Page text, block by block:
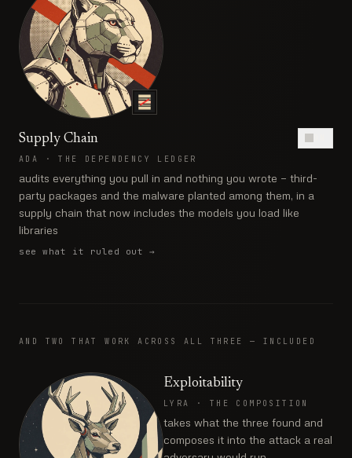
Supply Chain
ADA ·THE DEPENDENCY LEDGER
audits everything you pull in and nothing you wrote — third-
party packages and the malware planted among them, in a
supply chain that now includes the models you load like
libraries
see what it ruled out →
AND TWO THAT WORK ACROSS ALL THREE — INCLUDED
Exploitability
LYRA · THE COMPOSITION
takes what the three found and
composes it into the attack a real